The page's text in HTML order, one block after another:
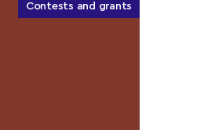
Contests and grants